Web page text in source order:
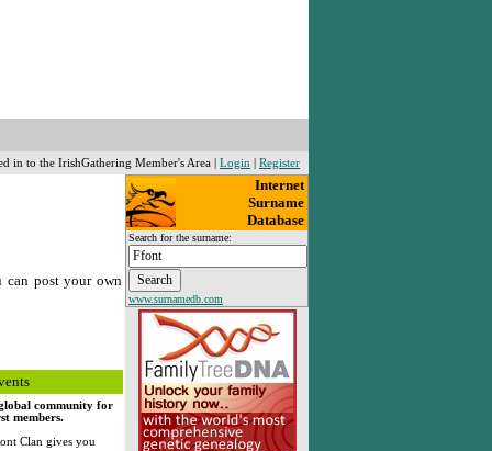
in to the IrishGathering Member's Area | Login Register
can post your own
community for
members.
Clan gives you
Internet
Surname
Database
Search for the surname:
www.surnamedb.com